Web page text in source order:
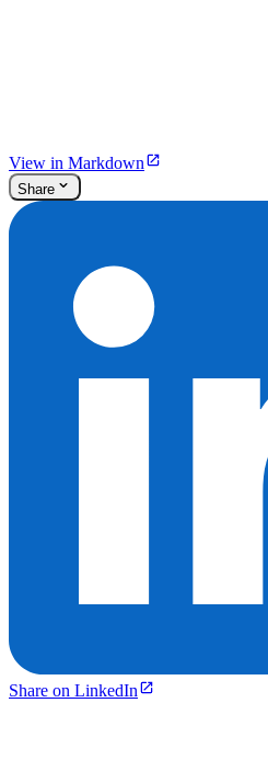
View in Markdown
Share
Share on LinkedIn